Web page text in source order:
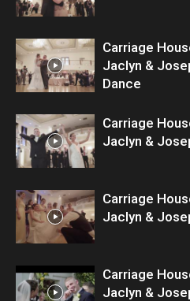
Carriage
Jaclyn &
Dance
Carriage
Jaclyn &
Carriage
Jaclyn &
Carriage
Jaclyn &